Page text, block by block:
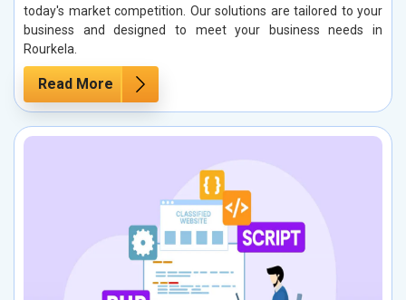
today's market competition. Our solutions are tailored to your
business and designed to meet your business needs in
Rourkela.
Read More